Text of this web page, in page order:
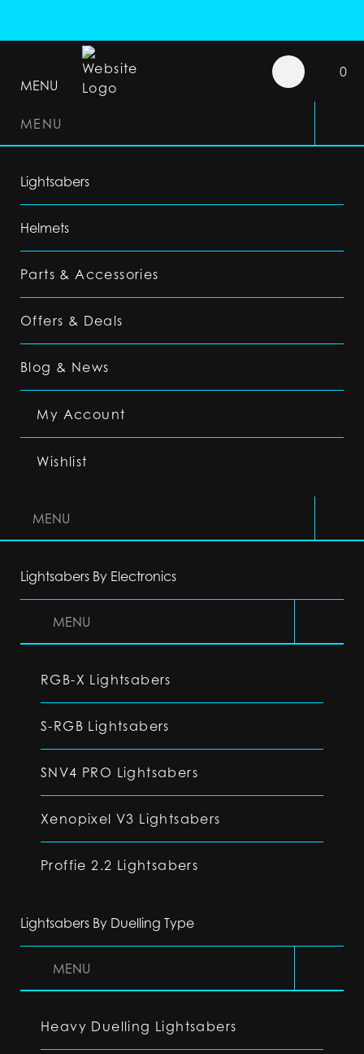
MENU
0
MENU
Lightsabers
Helmets
Parts & Accessories
Offers & Deals
Blog & News
My Account
Wishlist
MENU
Lightsabers By Electronics
MENU
RGB-X Lightsabers
S-RGB Lightsabers
SNV4 PRO Lightsabers
Xenopixel V3 Lightsabers
Proffie 2.2 Lightsabers
Lightsabers By Duelling Type
MENU
Heavy Duelling Lightsabers